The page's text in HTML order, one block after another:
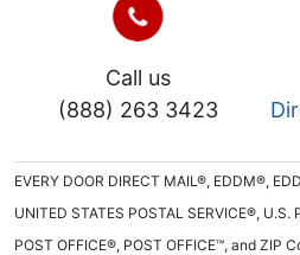
Call us
(888) 263 3423
EVERY DOOR DIRECT MAIL®, EDDM®,
UNITED STATES POSTAL SERVICE®, U.S.
POST OFFICE®, POST OFFICE™, and ZIP